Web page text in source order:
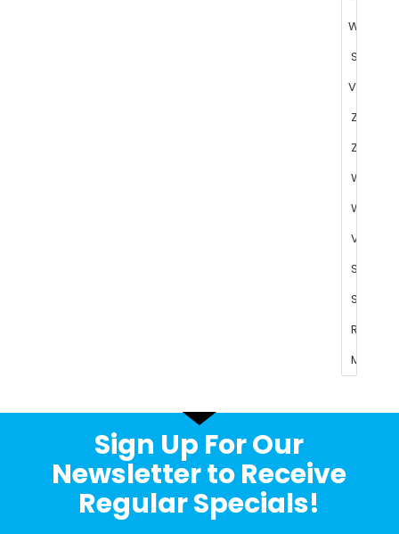
Sign Up For Our
Newsletter to Receive
Regular Specials!